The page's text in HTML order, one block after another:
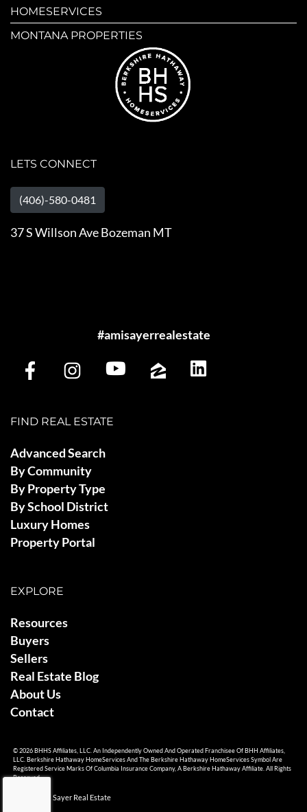
HOMESERVICES
MONTANA PROPERTIES
LETS CONNECT
(406)-580-0481
37 S Willson Ave Bozeman MT
#amisayerrealestate
FIND REAL ESTATE
Advanced Search
By Community
By Property Type
By School District
Luxury Homes
Property Portal
EXPLORE
Resources
Buyers
Sellers
Real Estate Blog
About Us
Contact
© 2026 BHHS Affiliates, LLC. An Independently Owned And Operated Franchisee Of BHH Affiliates,
LLC. Berkshire Hathaway HomeServices And The Berkshire Hathaway HomeServices Symbol Are
Registered Service Marks Of Columbia Insurance Company, A Berkshire Hathaway Affiliate. All Rights
Reserved.
© 2026 Ami Sayer Real Estate